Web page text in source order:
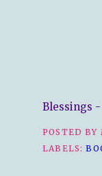
Blessings -
POSTED BY
LABELS: